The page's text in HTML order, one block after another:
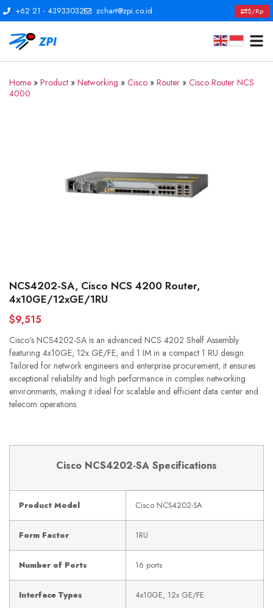
+62 21 - 43933032 zchart@zpi.co.id $/Rp
Home » Product » Networking » Cisco » Router » Cisco Router NCS
4000
NCS4202-SA, Cisco NCS 4200 Router,
4x10GE/12xGE/1RU
$9,515
Cisco’s NCS4202-SA is an advanced NCS 4202 Shelf Assembly
featuring 4x10GE, 12x GE/FE, and 1 IM in a compact 1 RU design.
Tailored for network engineers and enterprise procurement, it ensures
exceptional reliability and high performance in complex networking
environments, making it ideal for scalable and efficient data center and
telecom operations.
Cisco NCS4202-SA Specifications
Product Model Cisco NCS4202-SA
Form Factor 1RU
Number of Ports 16 ports
Interface Types 4x10GE, 12x GE/FE